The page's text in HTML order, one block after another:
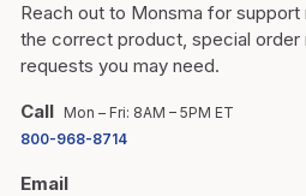
Reach out to Monsma for
the correct product, special order
requests you may need.
Call Mon – Fri: 8AM – 5PM ET
800-968-8714
Email